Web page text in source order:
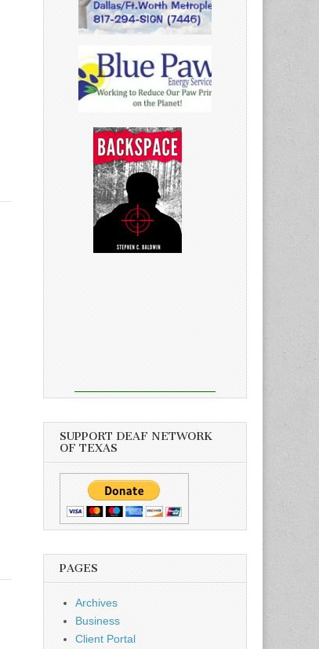
SUPPORT DEAF NETWORK
OF TEXAS
PAGES
Archives
Business
Client Portal